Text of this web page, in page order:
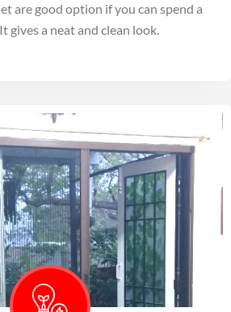
are good option if you can spend a
gives a neat and clean look.